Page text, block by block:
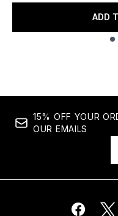
ADD
15% OFF YOUR
OUR EMAILS